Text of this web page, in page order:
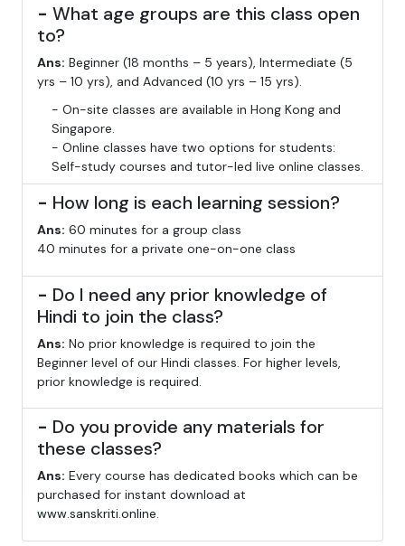
- What age groups are this class open
to?
Ans: Beginner (18 months – 5 years), Intermediate (5
yrs – 10 yrs), and Advanced (10 yrs – 15 yrs).
- On-site classes are available in Hong Kong and
Singapore.
- Online classes have two options for students:
Self-study courses and tutor-led live online classes.
- How long is each learning session?
Ans: 60 minutes for a group class
40 minutes for a private one-on-one class
- Do I need any prior knowledge of
Hindi to join the class?
Ans: No prior knowledge is required to join the
Beginner level of our Hindi classes. For higher levels,
prior knowledge is required.
- Do you provide any materials for
these classes?
Ans: Every course has dedicated books which can be
purchased for instant download at
www.sanskriti.online.